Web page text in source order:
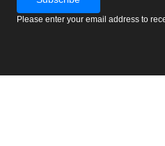
Please enter your email address to